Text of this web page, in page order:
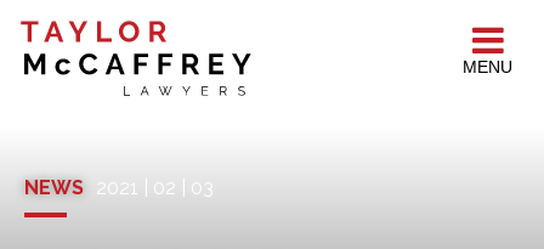
MENU
NEWS 2021 | 02 | 03